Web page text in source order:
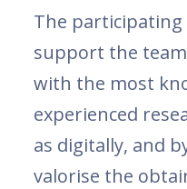
The
support the
with the most
experienced
as digitally, and
valorise the